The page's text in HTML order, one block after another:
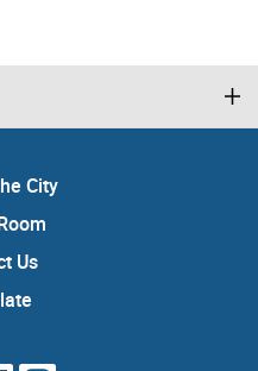
City
Us